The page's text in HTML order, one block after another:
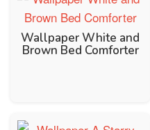
Wallpaper White and
Brown Bed Comforter